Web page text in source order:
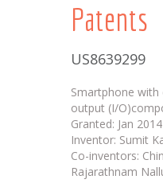
Patents
US8639299
Smartphone with
output (I/
Granted: Jan 2014
Inventor: Sumit
Co-inventors:
Rajarathnam